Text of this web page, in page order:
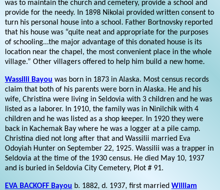
was to maintain the church and cemetery, provide a school and
provide for the needy. In 1898 Nikolai provided written consent to
turn his personal house into a school. Father Bortnovsky reported
that his house was “quite neat and appropriate for the purposes
of schooling…the major advantage of this donated house is its
location near the chapel, the most convenient place in the whole
village.” Other villagers offered to help him build a new home.
Wassilii Bayou was born in 1873 in Alaska. Most census records
claim that both of his parents were born in Alaska. He and his
wife, Christina were living in Seldovia with 3 children and he was
listed as a laborer. In 1910, the family was in Ninilchik with 4
children and he was listed as a shop keeper. In 1920 they were
back in Kachemak Bay where he was a logger at a pile camp.
Christina died not long after that and Wassilii married Eva
Odoyiah Hunter on September 22, 1925. Wassilii was a trapper in
Seldovia at the time of the 1930 census. He died May 10, 1937
and is buried in Seldovia City Cemetery, Plot # 91.
EVA BACKOFF Bayou b. 1882, d. 1937, first married William